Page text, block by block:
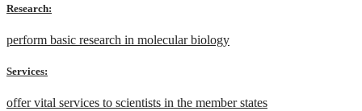
Research:
perform basic research in molecular biology
Services:
offer vital services to scientists in the member states